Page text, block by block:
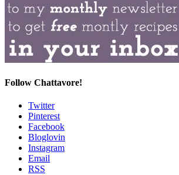
Follow Chattavore!
Twitter
Pinterest
Facebook
Bloglovin
Instagram
Email
RSS